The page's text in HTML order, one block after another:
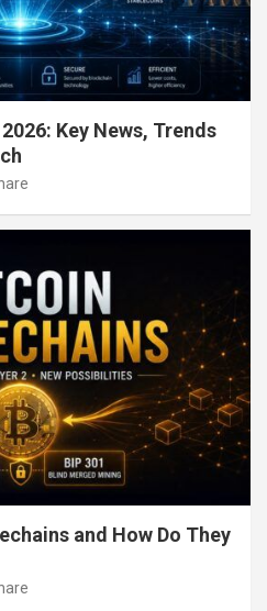
Key News, Trends
and How Do They